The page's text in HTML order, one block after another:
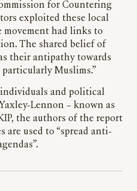
for Countering
exploited these local
movement had links to
The shared belief of
their antipathy towards
Muslims.”
and political
Lennon – known as
the authors of the report
used to “spread anti-